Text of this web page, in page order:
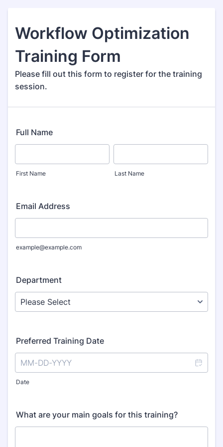
Workflow Optimization
Training Form
Please fill out this form to register for the training
session.
Full Name
First Name Last Name
Email Address
example@example.com
Department
Preferred Training Date
Date
What are your main goals for this training?